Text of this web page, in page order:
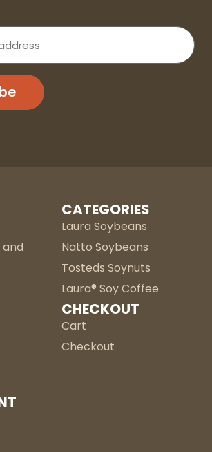
and
CATEGORIES
Laura Soybeans
Natto Soybeans
Tosteds Soynuts
Laura® Soy Coffee
CHECKOUT
Cart
Checkout